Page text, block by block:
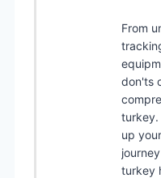
From
don'ts
turkey.
up
turkey